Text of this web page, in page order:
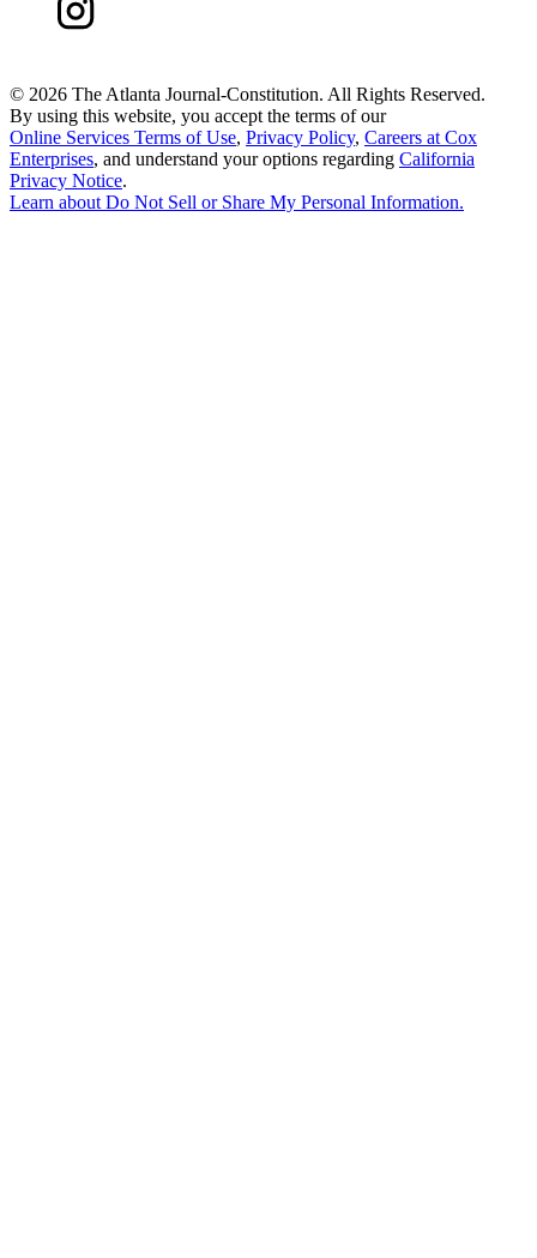
© 2026 The Atlanta Journal-Constitution. All Rights Reserved.
By using this website, you accept the terms of our
Online Services Terms of Use, Privacy Policy, Careers at Cox
Enterprises, and understand your options regarding California
Privacy Notice.
Learn aboutDo Not Sell or Share My Personal Information.